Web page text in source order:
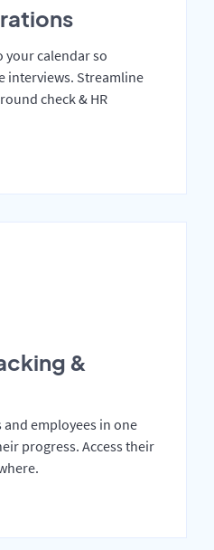
your calendar so
interviews. Streamline
check & HR
&
employees in one
progress. Access their